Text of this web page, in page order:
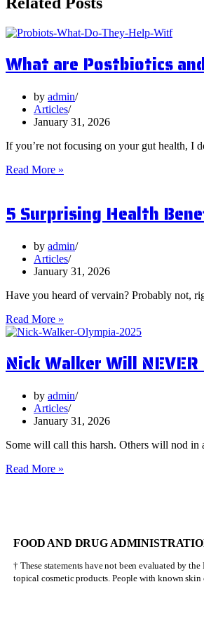
What are Postbiotics
by admin
Articles
January 31, 2026
If you’re not focusing on your gut health, I
Read More »
and
Should
Focus
on
Them?
5 Surprising Health
by admin
Articles
January 31, 2026
Have you heard of vervain? Probably not,
Read More »
Surprising
Benefits
of
Nick Walker Will
by admin
Articles
January 31, 2026
Some will call this harsh. Others will nod
Read More »
Olympia
FOOD AND DRUG
† These statements have not been evaluated by
topical cosmetic products. People with known skin